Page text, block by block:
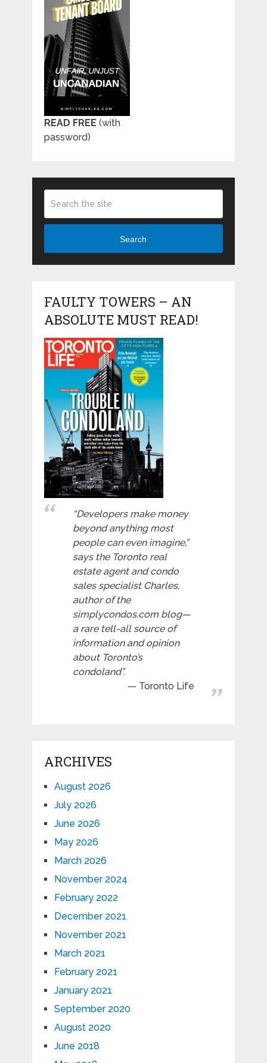
READ FREE (with
password)
Search
FAULTY TOWERS – AN
ABSOLUTE MUST READ!
“Developers make money
beyond anything most
people can even imagine,”
says the Toronto real
estate agent and condo
sales specialist Charles,
author of the
simplycondos.com blog—
a rare tell-all source of
information and opinion
about Toronto’s
condoland”.
Toronto Life
ARCHIVES
August 2026
July 2026
June 2026
May 2026
March 2026
November 2024
February 2022
December 2021
November 2021
March 2021
February 2021
January 2021
September 2020
August 2020
June 2018